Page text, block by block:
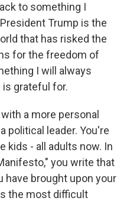
to something I
Trump is the
that has risked the
for the freedom of
I will always
is grateful for.
a more personal
political leader. You're
kids - all adults now. In
you write that
have brought upon your
the most difficult